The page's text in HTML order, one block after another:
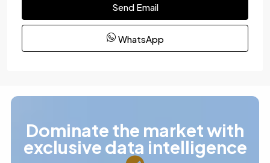
Send Email
WhatsApp
Dominate the market with
exclusive data intelligence